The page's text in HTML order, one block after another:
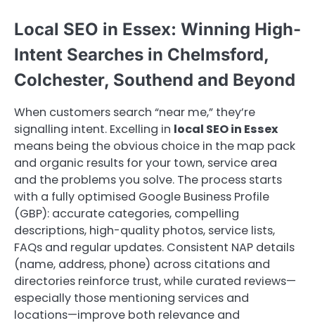
Local SEO in Essex: Winning High-
Intent Searches in Chelmsford,
Colchester, Southend and Beyond
When customers search “near me,” they’re
signalling intent. Excelling in local SEO in Essex
means being the obvious choice in the map pack
and organic results for your town, service area
and the problems you solve. The process starts
with a fully optimised Google Business Profile
(GBP): accurate categories, compelling
descriptions, high-quality photos, service lists,
FAQs and regular updates. Consistent NAP details
(name, address, phone) across citations and
directories reinforce trust, while curated reviews—
especially those mentioning services and
locations—improve both relevance and